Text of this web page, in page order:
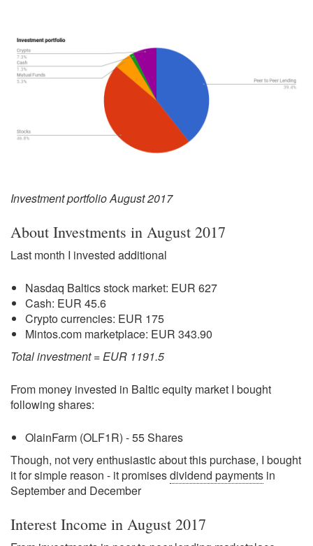
Investment portfolio August 2017
About Investments in August 2017
Last month I invested additional
Nasdaq Baltics stock market: EUR 627
Cash: EUR 45.6
Crypto currencies: EUR 175
Mintos.com marketplace: EUR 343.90
Total investment = EUR 1191.5
From money invested in Baltic equity market I bought
following shares:
OlainFarm (OLF1R) - 55 Shares
Though, not very enthusiastic about this purchase, I bought
it for simple reason - it promisesdividend payments in
September and December
Interest Income in August 2017